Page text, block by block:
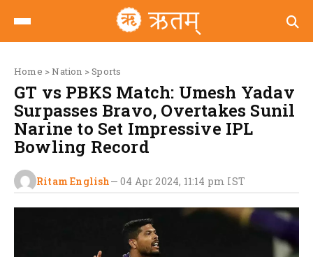
Home >Nation >Sports
GT vs PBKS Match: Umesh Yadav
Surpasses Bravo, Overtakes Sunil
Narine to Set Impressive IPL
Bowling Record
Ritam English—04 Apr 2024, 11:14 pm IST